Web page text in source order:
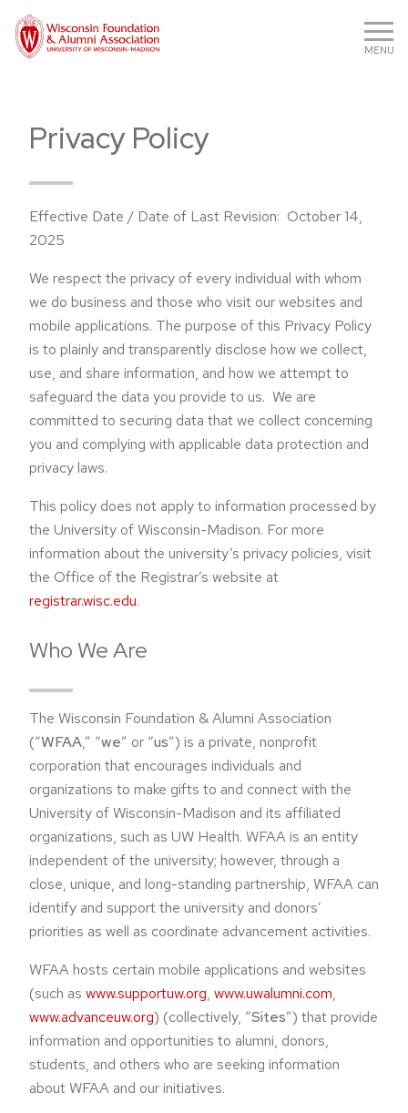
MENU
Privacy Policy
Effective Date / Date of Last Revision: October 14,
2025
We respect the privacy of every individual with whom
we do business and those who visit our websites and
mobile applications. The purpose of this Privacy Policy
is to plainly and transparently disclose how we collect,
use, and share information, and how we attempt to
safeguard the data you provide to us. We are
committed to securing data that we collect concerning
you and complying with applicable data protection and
privacy laws.
This policy does not apply to information processed by
the University of Wisconsin-Madison. For more
information about the university’s privacy policies, visit
the Office of the Registrar’s website at
registrar.wisc.edu.
Who We Are
The Wisconsin Foundation & Alumni Association
(“WFAA,” “we” or “us”) is a private, nonprofit
corporation that encourages individuals and
organizations to make gifts to and connect with the
University of Wisconsin-Madison and its affiliated
organizations, such as UW Health. WFAA is an entity
independent of the university; however, through a
close, unique, and long-standing partnership, WFAA can
identify and support the university and donors’
priorities as well as coordinate advancement activities.
WFAA hosts certain mobile applications and websites
(such as www.supportuw.org, www.uwalumni.com,
www.advanceuw.org) (collectively, “Sites”) that provide
information and opportunities to alumni, donors,
students, and others who are seeking information
about WFAA and our initiatives.